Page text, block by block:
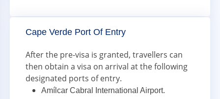
Cape Verde Port Of Entry
After the pre-visa is granted, travellers can
then obtain a visa on arrival at the following
designated ports of entry.
Amílcar Cabral International Airport.